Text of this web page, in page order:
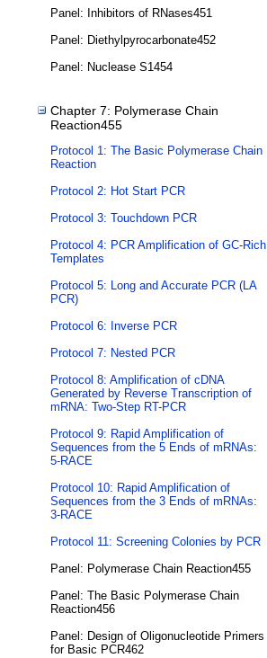
Panel: Inhibitors of RNases451
Panel: Diethylpyrocarbonate452
Panel: Nuclease S1454
Chapter 7: Polymerase Chain
Reaction455
Protocol 1: The Basic Polymerase Chain
Reaction
Protocol 2: Hot Start PCR
Protocol 3: Touchdown PCR
Protocol 4: PCR Amplification of GC-Rich
Templates
Protocol 5: Long and Accurate PCR (LA
PCR)
Protocol 6: Inverse PCR
Protocol 7: Nested PCR
Protocol 8: Amplification of cDNA
Generated by Reverse Transcription of
mRNA: Two-Step RT-PCR
Protocol 9: Rapid Amplification of
Sequences from the 5 Ends of mRNAs:
5-RACE
Protocol 10: Rapid Amplification of
Sequences from the 3 Ends of mRNAs:
3-RACE
Protocol 11: Screening Colonies by PCR
Panel: Polymerase Chain Reaction455
Panel: The Basic Polymerase Chain
Reaction456
Panel: Design of Oligonucleotide Primers
for Basic PCR462